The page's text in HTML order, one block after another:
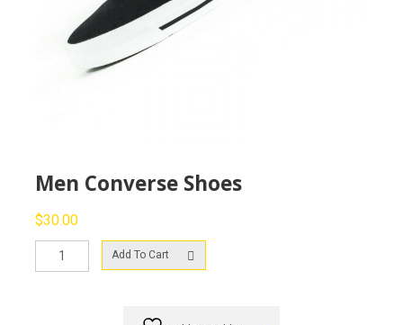
Men Converse Shoes
$30.00
Add To Cart